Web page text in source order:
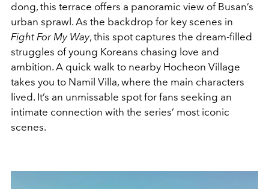
dong, this terrace offers a panoramic view of Busan’s
urban sprawl. As the backdrop for key scenes in
Fight For My Way, this spot captures the dream-filled
struggles of young Koreans chasing love and
ambition. A quick walk to nearby Hocheon Village
takes you to Namil Villa, where the main characters
lived. It’s an unmissable spot for fans seeking an
intimate connection with the series’ most iconic
scenes.